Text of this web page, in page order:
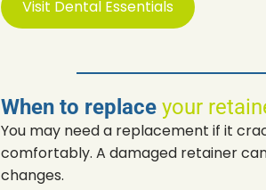
Visit Dental Essentials
When to replaceyour
You may need a replacement if it
comfortably. A damaged retainer
changes.